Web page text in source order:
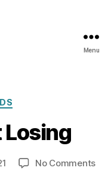
Menu
Losing
No Commentson